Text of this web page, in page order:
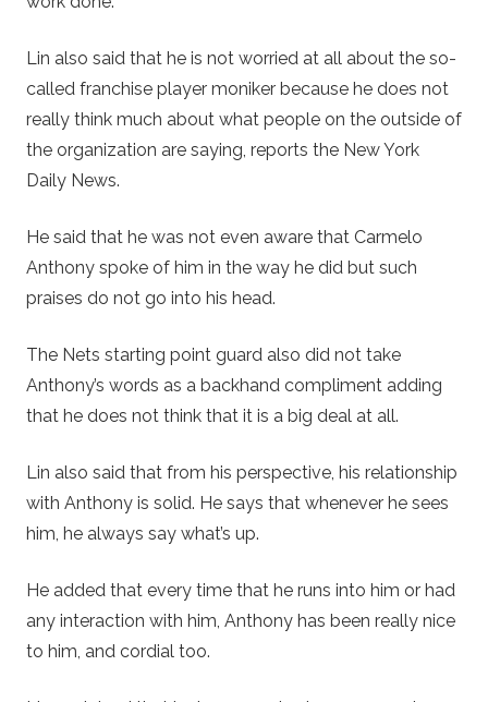
Lin also said that he is not worried at all about the so-
called franchise player moniker because he does not
really think much about what people on the outside of
the organization are saying, reports the New York
Daily News.
He said that he was not even aware that Carmelo
Anthony spoke of him in the way he did but such
praises do not go into his head.
The Nets starting point guard also did not take
Anthony’s words as a backhand compliment adding
that he does not think that it is a big deal at all.
Lin also said that from his perspective, his relationship
with Anthony is solid. He says that whenever he sees
him, he always say what’s up.
He added that every time that he runs into him or had
any interaction with him, Anthony has been really nice
to him, and cordial too.